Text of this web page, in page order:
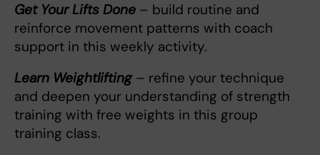
Get Your Lifts Done – build routine and
reinforce movement patterns with coach
support in this weekly activity.
Learn Weightlifting– refine your technique
and deepen your understanding of strength
training with free weights in this group
training class.